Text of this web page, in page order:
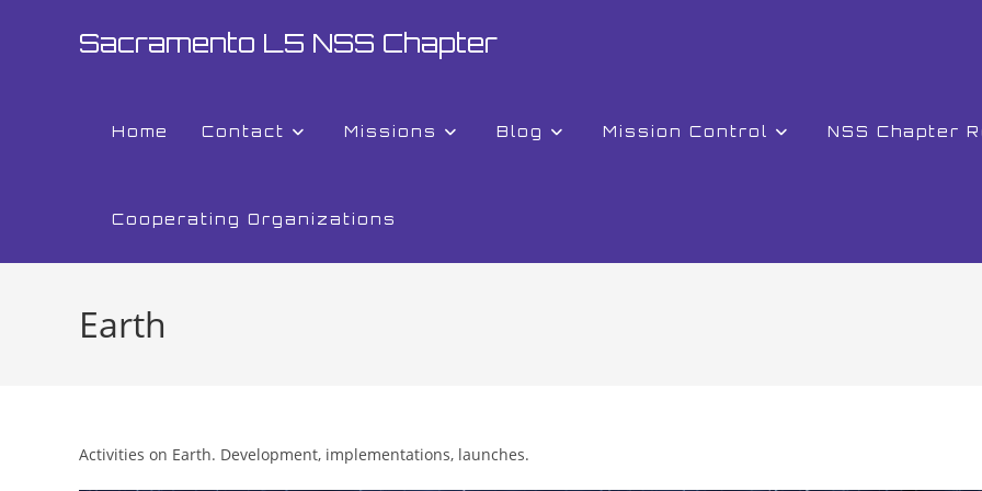
Sacramento L5 NSS Chapter
Home Contact Missions Blog Mission Control NSS Chapter
Cooperating Organizations
Earth
Activities on Earth. Development, implementations, launches.